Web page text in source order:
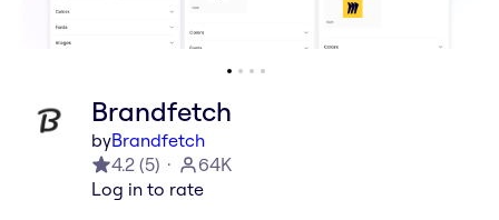
Brandfetch
byBrandfetch
4.2 (5)
64K
Log in to rate